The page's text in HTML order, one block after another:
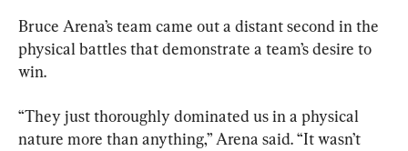
Bruce Arena’s team came out a distant second in the
physical battles that demonstrate a team’s desire to
win.
“They just thoroughly dominated us in a physical
nature more than anything,” Arena said. “It wasn’t